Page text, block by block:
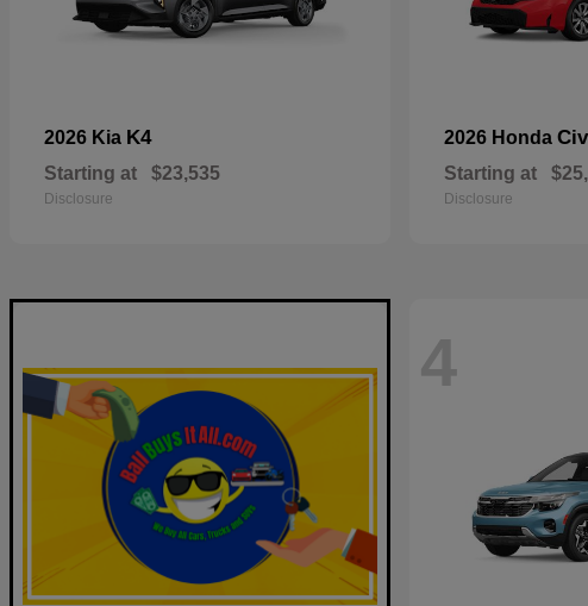
2026 Kia K4
Starting at $23,535
Disclosure
2026 Honda
Starting at
Disclosure
4